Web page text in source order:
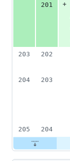
201
+
203
202
204
203
205
204